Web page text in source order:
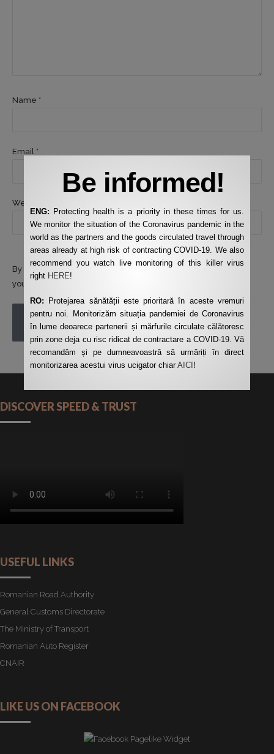
Name *
Email *
Website
By using this form you agree with the storage and handling of
your data by this website.
POST COMMENT
DISCOVER SPEED & TRUST
USEFUL LINKS
Romanian Road Authority
General Customs Directorate
The Ministry of Transport
Romanian Auto Register
CNAIR
LIKE US ON FACEBOOK
Be informed!
ENG: Protecting health is a priority in these times for us.
We monitor the situation of the Coronavirus pandemic in the
world as the partners and the goods circulated travel through
areas already at high risk of contracting COVID-19. We also
recommend you watch live monitoring of this killer virus
right HERE!
RO: Protejarea sănătății este prioritară în aceste vremuri
pentru noi. Monitorizăm situația pandemiei de Coronavirus
în lume deoarece partenerii și mărfurile circulate călătoresc
prin zone deja cu risc ridicat de contractare a COVID-19. Vă
recomandăm și pe dumneavoastră să urmăriți în direct
monitorizarea acestui virus ucigator chiarAICI !